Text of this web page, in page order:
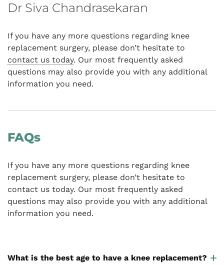
Dr Siva Chandrasekaran
If you have any more questions regarding knee
replacement surgery, please don’t hesitate to
contact us today. Our most frequently asked
questions may also provide you with any additional
information you need.
FAQs
If you have any more questions regarding knee
replacement surgery, please don’t hesitate to
contact us today. Our most frequently asked
questions may also provide you with any additional
information you need.
What is the best age to have a knee replacement?